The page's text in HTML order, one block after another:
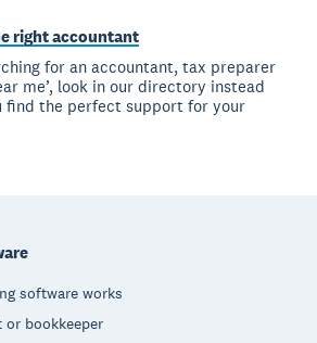
right accountant
for an accountant, tax preparer
me’, look in our directory instead
find the perfect support for your
software works
or bookkeeper